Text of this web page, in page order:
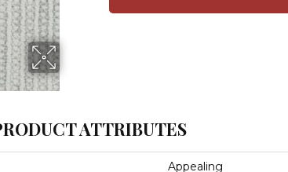
ATTRIBUTES
Appealing